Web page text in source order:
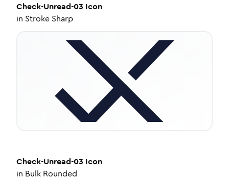
Check-Unread-03 Icon
in Stroke Sharp
Check-Unread-03 Icon
in Bulk Rounded